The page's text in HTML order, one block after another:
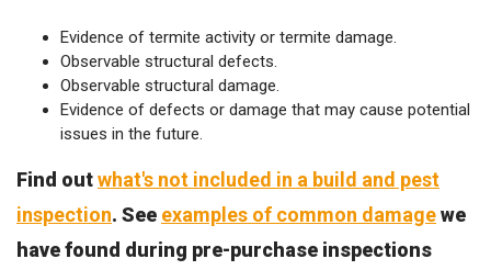
Evidence of termite activity or termite damage.
Observable structural defects.
Observable structural damage.
Evidence of defects or damage that may cause potential
issues in the future.
Find outwhat's not included in a build and pest
inspection. See examples of common damagewe
have found during pre-purchase inspections